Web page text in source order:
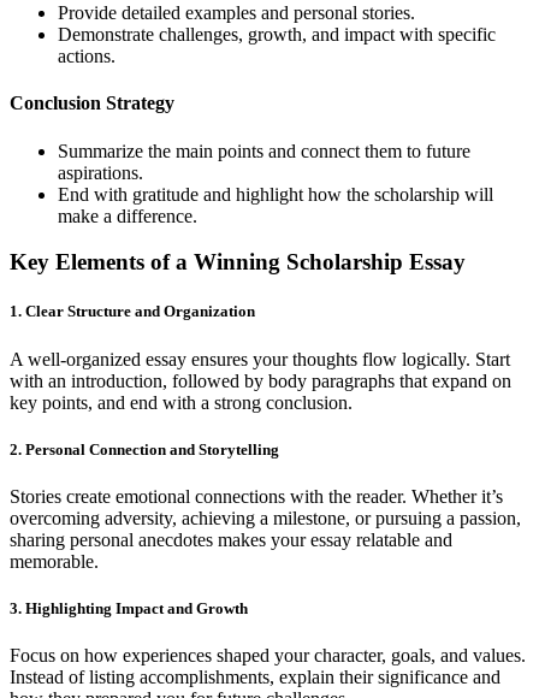
Provide detailed examples and personal stories.
Demonstrate challenges, growth, and impact with specific
actions.
Conclusion Strategy
Summarize the main points and connect them to future
aspirations.
End with gratitude and highlight how the scholarship will
make a difference.
Key Elements of a Winning Scholarship Essay
1. Clear Structure and Organization
A well-organized essay ensures your thoughts flow logically. Start
with an introduction, followed by body paragraphs that expand on
key points, and end with a strong conclusion.
2. Personal Connection and Storytelling
Stories create emotional connections with the reader. Whether it’s
overcoming adversity, achieving a milestone, or pursuing a passion,
sharing personal anecdotes makes your essay relatable and
memorable.
3. Highlighting Impact and Growth
Focus on how experiences shaped your character, goals, and values.
Instead of listing accomplishments, explain their significance and